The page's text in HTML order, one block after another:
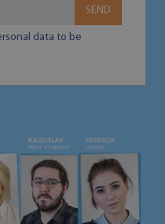
SEND
data to be